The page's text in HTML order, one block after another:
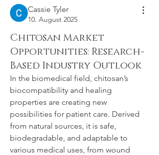
Cassie Tyler
10. August 2025
Chitosan Market
Opportunities: Research-
Based Industry Outlook
In the biomedical field, chitosan’s
biocompatibility and healing
properties are creating new
possibilities for patient care. Derived
from natural sources, it is safe,
biodegradable, and adaptable to
various medical uses, from wound